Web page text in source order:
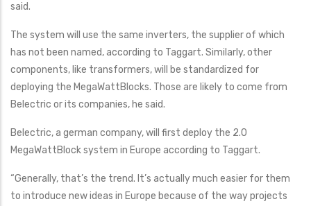
said.
The system will use the same inverters, the supplier of which
has not been named, according to Taggart. Similarly, other
components, like transformers, will be standardized for
deploying the MegaWattBlocks. Those are likely to come from
Belectric or its companies, he said.
Belectric, a german company, will first deploy the 2.0
MegaWattBlock system in Europe according to Taggart.
“Generally, that’s the trend. It’s actually much easier for them
to introduce new ideas in Europe because of the way projects